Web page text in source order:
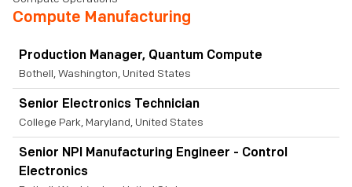
Compute Manufacturing
Production Manager, Quantum Compute
Bothell, Washington, United States
Senior Electronics Technician
College Park, Maryland, United States
Senior NPI Manufacturing Engineer - Control
Electronics